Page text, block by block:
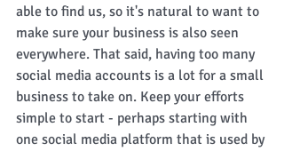
able to find us, so it's natural to want to
make sure your business is also seen
everywhere. That said, having too many
social media accounts is a lot for a small
business to take on. Keep your efforts
simple to start - perhaps starting with
one social media platform that is used by